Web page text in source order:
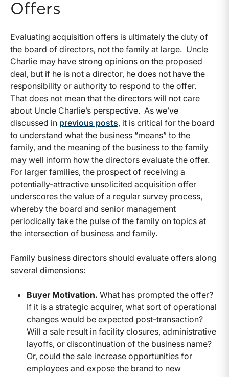
Offers
Evaluating acquisition offers is ultimately the duty of
the board of directors, not the family at large. Uncle
Charlie may have strong opinions on the proposed
deal, but if he is not a director, he does not have the
responsibility or authority to respond to the offer.
That does not mean that the directors will not care
about Uncle Charlie’s perspective. As we’ve
discussed in previous posts, it is critical for the board
to understand what the business “means” to the
family, and the meaning of the business to the family
may well inform how the directors evaluate the offer.
For larger families, the prospect of receiving a
potentially-attractive unsolicited acquisition offer
underscores the value of a regular survey process,
whereby the board and senior management
periodically take the pulse of the family on topics at
the intersection of business and family.
Family business directors should evaluate offers along
several dimensions:
Buyer Motivation. What has prompted the offer?
If it is a strategic acquirer, what sort of operational
changes would be expected post-transaction?
Will a sale result in facility closures, administrative
layoffs, or discontinuation of the business name?
Or, could the sale increase opportunities for
employees and expose the brand to new